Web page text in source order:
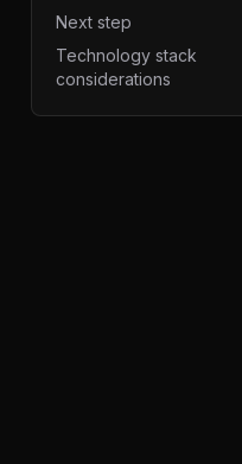
Next step
Technology stack
considerations